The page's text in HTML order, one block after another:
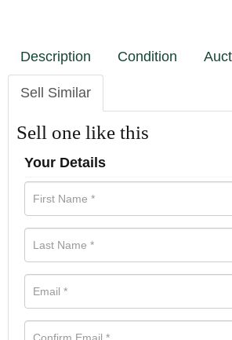
Description Condition
Sell Similar
Sell one like this
Your Details